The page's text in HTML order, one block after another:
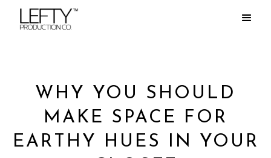
WHY YOU SHOULD
MAKE SPACE FOR
EARTHY HUES IN YOUR